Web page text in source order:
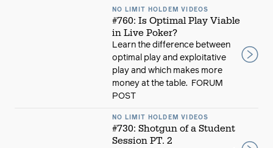
NO LIMIT HOLDEM VIDEOS
#760: Is Optimal Play Viable
in Live Poker?
Learn the difference between
optimal play and exploitative
play and which makes more
money at the table. FORUM
POST
NO LIMIT HOLDEM VIDEOS
#730: Shotgun of a Student
Session PT. 2